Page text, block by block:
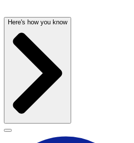
Here's how you know